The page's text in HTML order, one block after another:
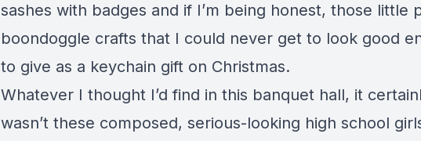
sashes with badges and if I’m being honest, those little
boondoggle crafts that I could never get to look good
to give as a keychain gift on Christmas.
Whatever I thought I’d find in this banquet hall, it
wasn’t these composed, serious-looking high school